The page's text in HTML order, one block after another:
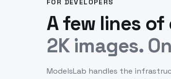
FOR DEVELOPERS
A few lines of
2K images.
ModelsLab handles the